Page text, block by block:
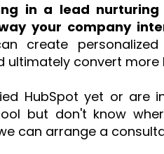
in a lead
your company
create
ultimately convert more
HubSpot yet or are
but don't know
can arrange a